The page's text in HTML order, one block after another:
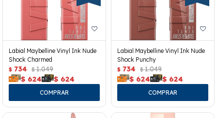
Labial Maybelline Vinyl Ink Nude
Shock Charmed
$ 734 $ 1.049
$ 624 $ 624
Labial Maybelline Vinyl Ink Nude
Shock Punchy
$ 734 $ 1.049
$ 624 $ 624